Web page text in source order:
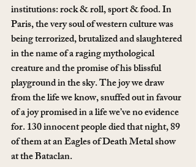
institutions: rock & roll, sport & food. In
Paris, the very soul of western culture was
being terrorized, brutalized and slaughtered
in the name of a raging mythological
creature and the promise of his blissful
playground in the sky. The joy we draw
from the life we know, snuffed out in favour
of a joy promised in a life we’ve no evidence
for. 130 innocent people died that night, 89
of them at an Eagles of Death Metal show
at the Bataclan.